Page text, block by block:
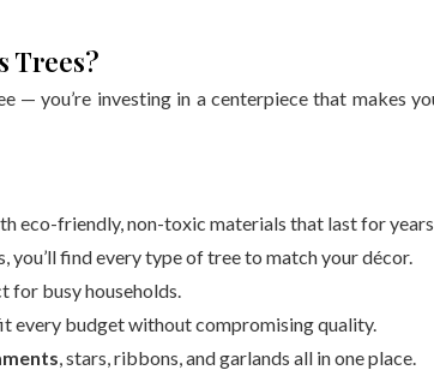
Trees?
— you’re investing in a centerpiece that makes
eco-friendly, non-toxic materials that last for
you’ll find every type of tree to match your décor.
for busy households.
every budget without compromising quality.
, stars, ribbons, and garlands all in one place.